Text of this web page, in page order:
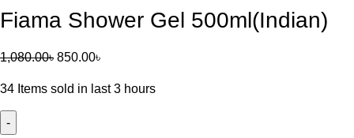
Fiama Shower Gel 500ml(Indian)
1,080.00৳ 850.00৳
34 Items sold in last 3 hours